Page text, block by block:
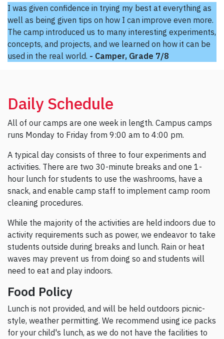
I was given confidence in trying my best at everything as
well as being given tips on how I can improve even more.
The camp introduced us to many interesting experiments,
concepts, and projects, and we learned on how it can be
used in the real world. - Camper, Grade 7/8
Daily Schedule
All of our camps are one week in length. Campus camps
runs Monday to Friday from 9:00 am to 4:00 pm.
A typical day consists of three to four experiments and
activities. There are two 30-minute breaks and one 1-
hour lunch for students to use the washrooms, have a
snack, and enable camp staff to implement camp room
cleaning procedures.
While the majority of the activities are held indoors due to
activity requirements such as power, we endeavor to take
students outside during breaks and lunch. Rain or heat
waves may prevent us from doing so and students will
need to eat and play indoors.
Food Policy
Lunch is not provided, and will be held outdoors picnic-
style, weather permitting. We recommend using ice packs
for your child's lunch, as we do not have the facilities to